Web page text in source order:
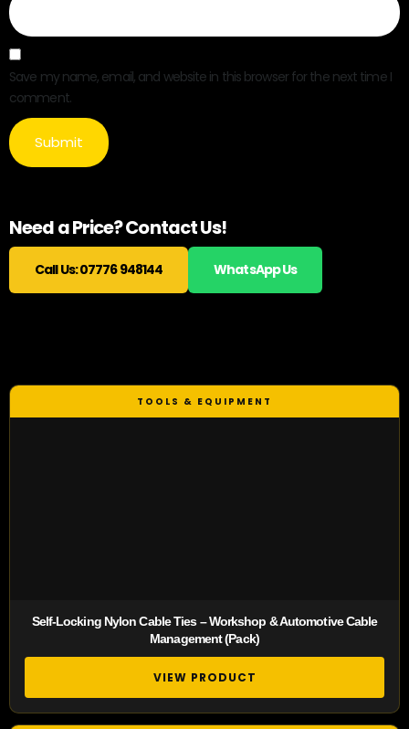
Save my name, email, and website in this browser for the next time I
comment.
Need a Price? Contact Us!
Call Us: 07776 948144 WhatsApp Us
Self-Locking Nylon Cable Ties – Workshop & Automotive Cable
Management (Pack)
VIEW PRODUCT